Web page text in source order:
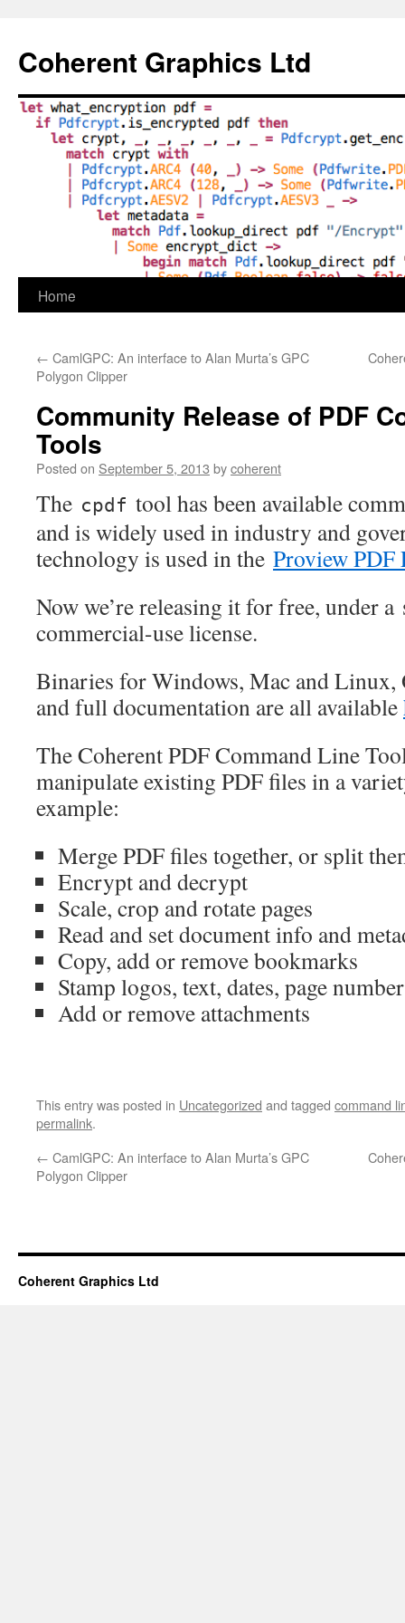
content
Coherent Graphics Ltd
Home
← CamlGPC: An interface to Alan Murta’s GPC
Polygon Clipper
Community Release of PDF
Tools
Posted on September 5, 2013 bycoherent
The cpdf tool has been available
and is widely used in industry and
technology is used in the Proview PDF
Now we’re releasing it for free, under
commercial-use license.
Binaries for Windows, Mac and Linux,
and full documentation are all available
The Coherent PDF Command Line
manipulate existing PDF files in a
example:
Merge PDF files together, or split
Encrypt and decrypt
Scale, crop and rotate pages
Read and set document info and
Copy, add or remove bookmarks
Stamp logos, text, dates, page
Add or remove attachments
This entry was posted in Uncategorized and tagged command
permalink.
← CamlGPC: An interface to Alan Murta’s GPC
Polygon Clipper
Coherent Graphics Ltd